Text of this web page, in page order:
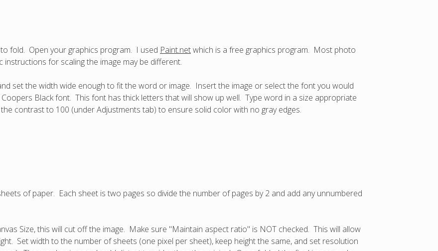
fold. Open your graphics program. I used Paint.netwhich is a free graphics program. Most photo
for scaling the image may be different.
set the width wide enough to fit the word or image. Insert the image or select the font you would
Black font. This font has thick letters that will show up well. Type word in a size appropriate
contrast to 100 (under Adjustments tab) to ensure solid color with no gray edges.
of paper. Each sheet is two pages so divide the number of pages by 2 and add any unnumbered
Size, this will cut off the image. Make sure "Maintain aspect ratio" is NOT checked. This will allow
Set width to the number of sheets (one pixel per sheet), keep height the same, and set resolution